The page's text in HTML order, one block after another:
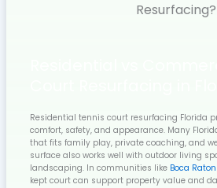
Resurfacing?
Residential tennis court resurfacing Florida
comfort, safety, and appearance. Many
that fits family play, private coaching, and
surface also works well with outdoor living
landscaping. In communities like Boca Raton
kept court can support property value and